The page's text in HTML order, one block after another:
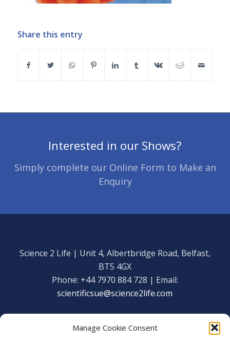
Manage Cookie Consent
Share this entry
Interested in our Shows?
Simply complete our Online Form to Make an
Enquiry
Science 2 Life | Unit 4, Albertbridge Road, Belfast,
BT5 4GX
Phone: +44 7970 884 728 | Email:
scientificsue@science2life.com